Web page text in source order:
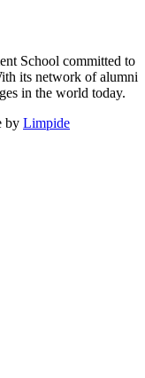
School committed to
its network of alumni
in the world today.
by Limpide